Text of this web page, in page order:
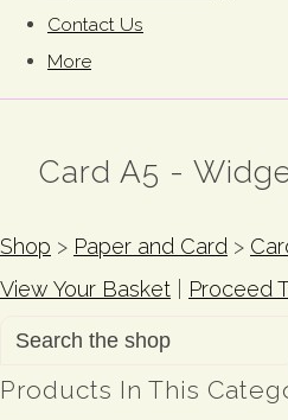
Contact Us
More
Card A5 -
Shop > Paper and Card >
View Your Basket
Proceed
Products In This